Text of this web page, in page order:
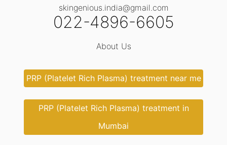
skingenious.india@gmail.com
022-4896-6605
About Us
PRP (Platelet Rich Plasma) treatment near me
PRP (Platelet Rich Plasma) treatment in
Mumbai